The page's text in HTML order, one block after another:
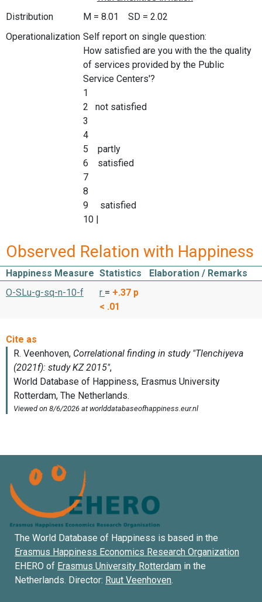
Distribution
M = 8.01 SD = 2.02
Operationalization Self report on single question:
How satisfied are you with the the quality
of services provided by the Public
Service Centers'?
1
2 not satisfied
3
4
5 partly
6 satisfied
7
8
9 satisfied
10 |
Observed Relation with Happiness
Happiness Measure Statistics
Elaboration / Remarks
O-SLu-g-sq-n-10-f
r = +.37 p
< .01
The World Database of Happiness is based in the
Erasmus Happiness Economics Research Organization
EHERO of Erasmus University Rotterdam in the
Netherlands. Director: Ruut Veenhoven.